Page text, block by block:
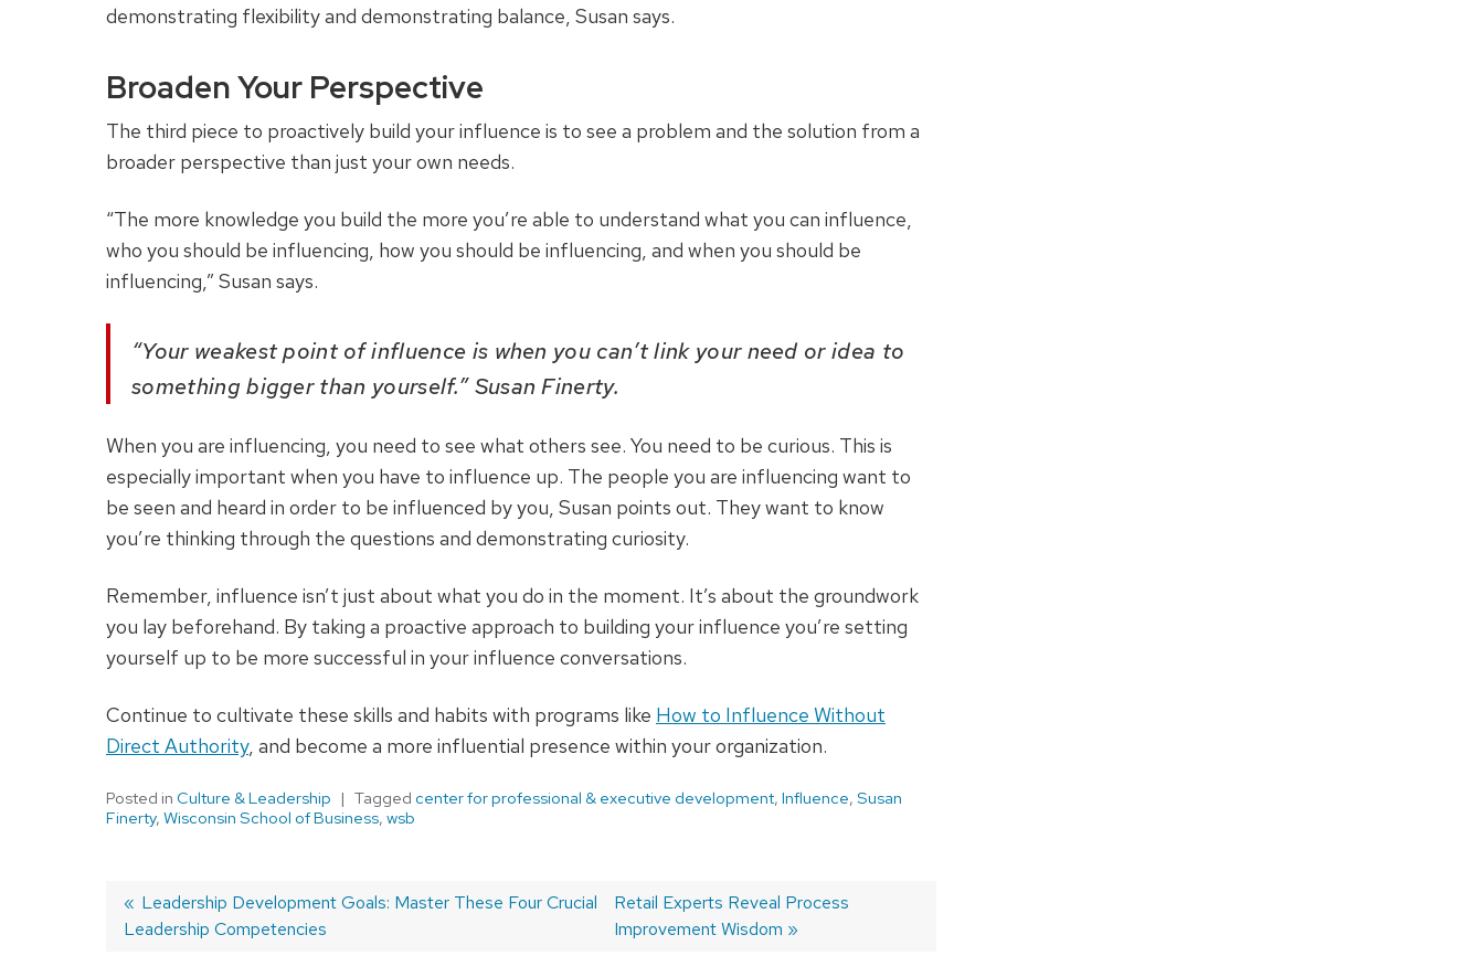
demonstrating flexibility and demonstrating balance, Susan says.
Broaden Your Perspective
The third piece to proactively build your influence is to see a problem and the solution from a
broader perspective than just your own needs.
“The more knowledge you build the more you’re able to understand what you can influence,
who you should be influencing, how you should be influencing, and when you should be
influencing,” Susan says.
“Your weakest point of influence is when you can’t link your need or idea to
something bigger than yourself.” Susan Finerty.
When you are influencing, you need to see what others see. You need to be curious. This is
especially important when you have to influence up. The people you are influencing want to
be seen and heard in order to be influenced by you, Susan points out. They want to know
you’re thinking through the questions and demonstrating curiosity.
Remember, influence isn’t just about what you do in the moment. It’s about the groundwork
you lay beforehand. By taking a proactive approach to building your influence you’re setting
yourself up to be more successful in your influence conversations.
Continue to cultivate these skills and habits with programs like How to Influence Without
Direct Authority, and become a more influential presence within your organization.
Posted in Culture & Leadership Tagged center for professional & executive development, Influence, Susan
Finerty, Wisconsin School of Business, wsb
Post
Previous
post:
Leadership Development Goals: Master These Four Crucial
Leadership Competencies
Next
post:
Retail Experts Reveal Process
Improvement Wisdom